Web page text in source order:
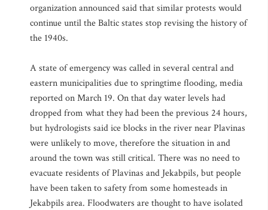
organization announced said that similar protests would
continue until the Baltic states stop revising the history of
the 1940s.
A state of emergency was called in several central and
eastern municipalities due to springtime flooding, media
reported on March 19. On that day water levels had
dropped from what they had been the previous 24 hours,
but hydrologists said ice blocks in the river near Plavinas
were unlikely to move, therefore the situation in and
around the town was still critical. There was no need to
evacuate residents of Plavinas and Jekabpils, but people
have been taken to safety from some homesteads in
Jekabpils area. Floodwaters are thought to have isolated